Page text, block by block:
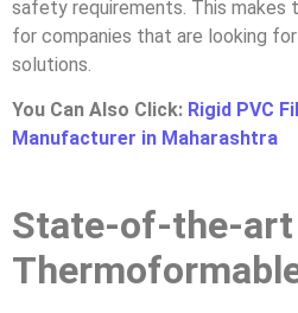
safety requirements. This makes
for companies that are looking
solutions.
You Can Also Click: Rigid PVC
Manufacturer in Maharashtra
State-of-the-art